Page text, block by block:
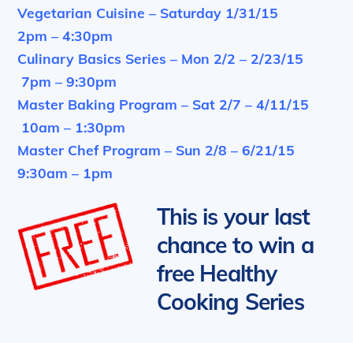
Vegetarian Cuisine – Saturday 1/31/15
2pm – 4:30pm
Culinary Basics Series – Mon 2/2 – 2/23/15
7pm – 9:30pm
Master Baking Program – Sat 2/7 – 4/11/15
10am – 1:30pm
Master Chef Program – Sun 2/8 – 6/21/15
9:30am – 1pm
This is your last
chance to win a
free Healthy
Cooking Series